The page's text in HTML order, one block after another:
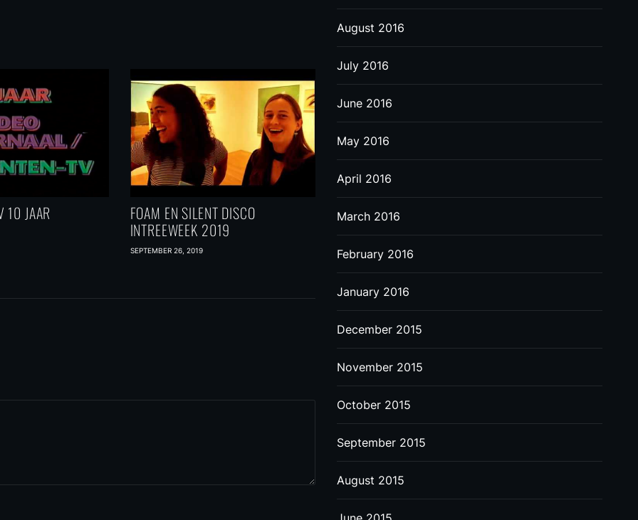
10 JAAR
FOAM EN SILENT DISCO
INTREEWEEK 2019
SEPTEMBER 26, 2019
August 2016
July 2016
June 2016
May 2016
April 2016
March 2016
February 2016
January 2016
December 2015
November 2015
October 2015
September 2015
August 2015